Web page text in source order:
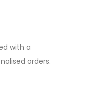
with a
orders.